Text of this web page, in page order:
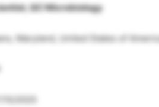
QC Microbiology
Maryland, United States of
15/2025